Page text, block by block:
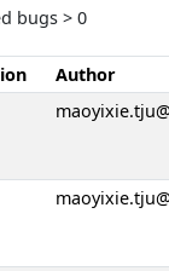
bugs > 0
Author